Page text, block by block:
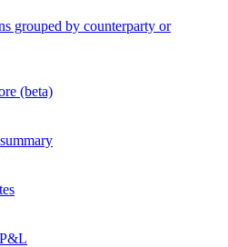
grouped by counterparty or
(beta)